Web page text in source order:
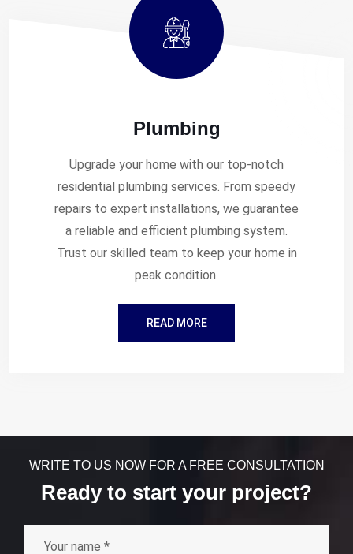
Plumbing
Upgrade your home with our top-notch
residential plumbing services. From speedy
repairs to expert installations, we guarantee
a reliable and efficient plumbing system.
Trust our skilled team to keep your home in
peak condition.
READ MORE
WRITE TO US NOW FOR A FREE CONSULTATION
Ready to start your project?